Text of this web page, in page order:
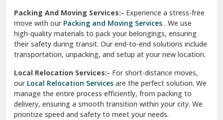
Una
Uttarkashi
Vaishali Ghaziabad
Vasant Kunj Delhi
Vasundhara Enclave Delhi
Vasundhara Ghaziabad
Packing And Moving Services:- Experience a stress-free
move with ourPacking and Moving Services . We use
high-quality materials to pack your belongings, ensuring
their safety during transit. Our end-to-end solutions include
transportation, unpacking, and setup at your new location.
Local Relocation Services:- For short-distance moves,
ourLocal Relocation Services are the perfect solution. We
manage the entire process efficiently, from packing to
delivery, ensuring a smooth transition within your city. We
prioritize speed and safety to meet your needs.